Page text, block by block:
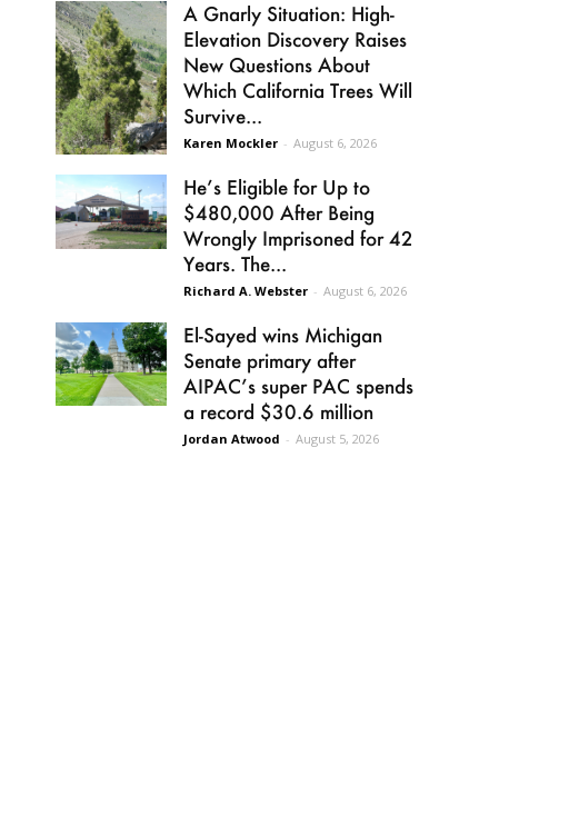
A Gnarly Situation: High-
Elevation Discovery Raises
New Questions About
Which California Trees Will
Survive...
Karen Mockler - August 6, 2026
He’s Eligible for Up to
$480,000 After Being
Wrongly Imprisoned for 42
Years. The...
Richard A. Webster - August 6, 2026
El-Sayed wins Michigan
Senate primary after
AIPAC’s super PAC spends
a record $30.6 million
Jordan Atwood - August 5, 2026